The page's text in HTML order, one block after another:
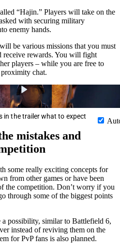
“Hajin.” Players will take on the
with securing military
enemy hands.
be various missions that you must
receive rewards. You will fight
players – while you are free to
chat.
in the trailer what to expect
mistakes and
some really exciting concepts for
from other games or have been
the competition. Don’t worry if you
through some of the biggest points
possibility, similar to Battlefield 6,
instead of reviving them on the
for PvP fans is also planned.